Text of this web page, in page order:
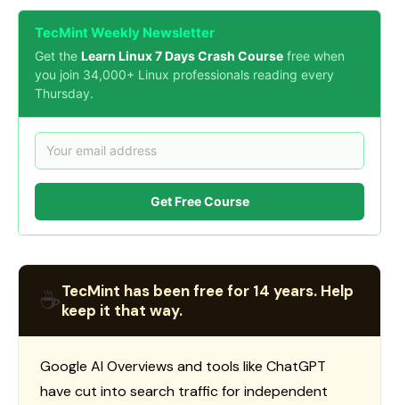
TecMint Weekly Newsletter
Get the Learn Linux 7 Days Crash Course free when
you join 34,000+ Linux professionals reading every
Thursday.
Get Free Course
☕TecMint has been free for 14 years. Help
keep it that way.
Google AI Overviews and tools like ChatGPT
have cut into search traffic for independent